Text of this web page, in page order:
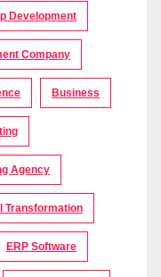
Development
Company
Business
Agency
Transformation
ERP Software